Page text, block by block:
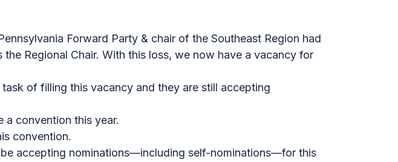
Forward Party & chair of the Southeast Region had
Regional Chair. With this loss, we now have a vacancy for
of filling this vacancy and they are still accepting
convention this year.
convention.
accepting nominations—including self-nominations—for this